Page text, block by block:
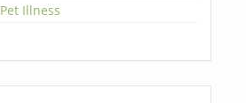
Pet Illness